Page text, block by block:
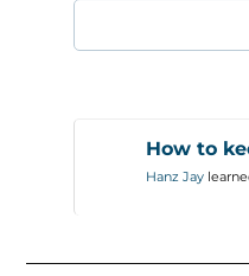
How to
Hanz Jay